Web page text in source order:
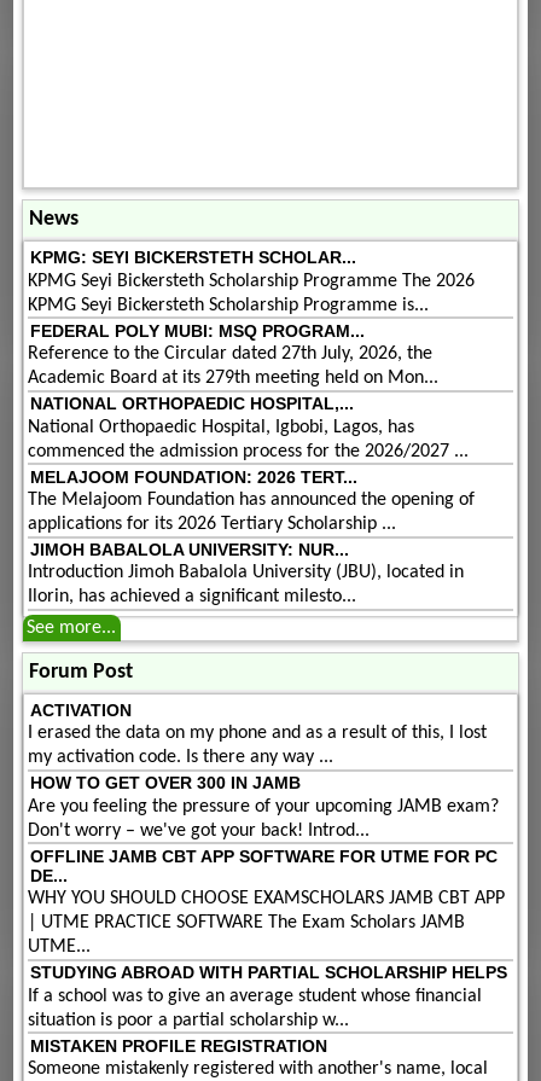
News
KPMG: SEYI BICKERSTETH SCHOLAR...
KPMG Seyi Bickersteth Scholarship Programme The 2026
KPMG Seyi Bickersteth Scholarship Programme is...
FEDERAL POLY MUBI: MSQ PROGRAM...
Reference to the Circular dated 27th July, 2026, the
Academic Board at its 279th meeting held on Mon...
NATIONAL ORTHOPAEDIC HOSPITAL,...
National Orthopaedic Hospital, Igbobi, Lagos, has
commenced the admission process for the 2026/2027 ...
MELAJOOM FOUNDATION: 2026 TERT...
The Melajoom Foundation has announced the opening of
applications for its 2026 Tertiary Scholarship ...
JIMOH BABALOLA UNIVERSITY: NUR...
Introduction Jimoh Babalola University (JBU), located in
Ilorin, has achieved a significant milesto...
See more...
Forum Post
ACTIVATION
I erased the data on my phone and as a result of this, I lost
my activation code. Is there any way ...
HOW TO GET OVER 300 IN JAMB
Are you feeling the pressure of your upcoming JAMB exam?
Don't worry – we've got your back! Introd...
OFFLINE JAMB CBT APP SOFTWARE FOR UTME FOR PC
DE...
WHY YOU SHOULD CHOOSE EXAMSCHOLARS JAMB CBT APP
| UTME PRACTICE SOFTWARE The Exam Scholars JAMB
UTME...
STUDYING ABROAD WITH PARTIAL SCHOLARSHIP HELPS
If a school was to give an average student whose financial
situation is poor a partial scholarship w...
MISTAKEN PROFILE REGISTRATION
Someone mistakenly registered with another's name, local